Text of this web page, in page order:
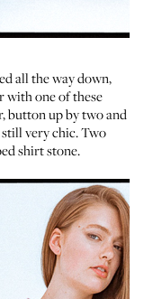
all the way down,
withone of these
button up by two and
very chic. Two
shirtstone.